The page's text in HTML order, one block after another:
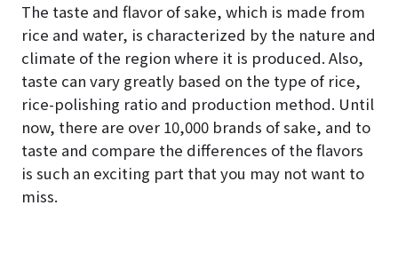
The taste and flavor of sake, which is made from
rice and water, is characterized by the nature and
climate of the region where it is produced. Also,
taste can vary greatly based on the type of rice,
rice-polishing ratio and production method. Until
now, there are over 10,000 brands of sake, and to
taste and compare the differences of the flavors
is such an exciting part that you may not want to
miss.